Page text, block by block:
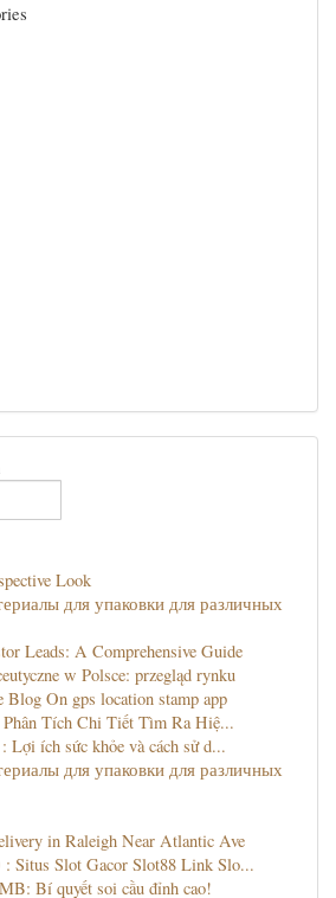
Look
для упаковки для различных
Leads: A Comprehensive Guide
w Polsce: przegląd rynku
Blog On gps location stamp app
Tích Chi Tiết Tìm Ra Hiệ...
Lợi ích sức khỏe và cách sử d...
для упаковки для различных
in Raleigh Near Atlantic Ave
: Situs Slot Gacor Slot88 Link Slo...
Bí quyết soi cầu đỉnh cao!